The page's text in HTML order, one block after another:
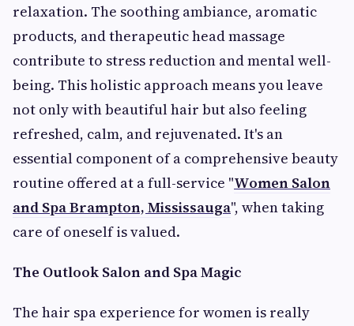
relaxation. The soothing ambiance, aromatic
products, and therapeutic head massage
contribute to stress reduction and mental well-
being. This holistic approach means you leave
not only with beautiful hair but also feeling
refreshed, calm, and rejuvenated. It's an
essential component of a comprehensive beauty
routine offered at a full-service "Women Salon
and Spa Brampton, Mississauga", when taking
care of oneself is valued.
The Outlook Salon and Spa Magic
The hair spa experience for women is really